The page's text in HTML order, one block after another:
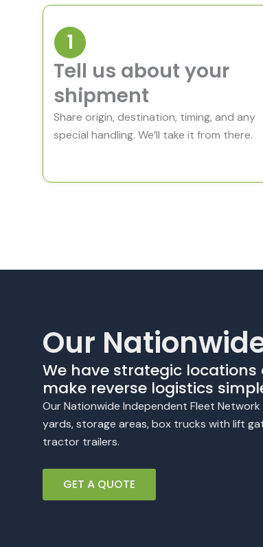
1
Tell us about your
shipment
Share origin, destination, timing, and any
special handling. We’ll take it from there.
Our
We have strategic
make reverse logistics
Our Nationwide Independent Fleet
yards, storage areas, box trucks with lift
tractor trailers.
GET A QUOTE